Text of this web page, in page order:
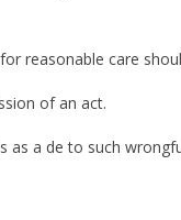
reasonable care
of an act.
as a de to such